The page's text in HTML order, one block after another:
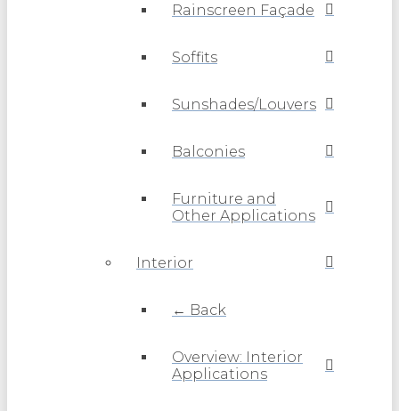
Rainscreen Façade
Soffits
Sunshades/Louvers
Balconies
Furniture and
Other Applications
Interior
← Back
Overview: Interior
Applications